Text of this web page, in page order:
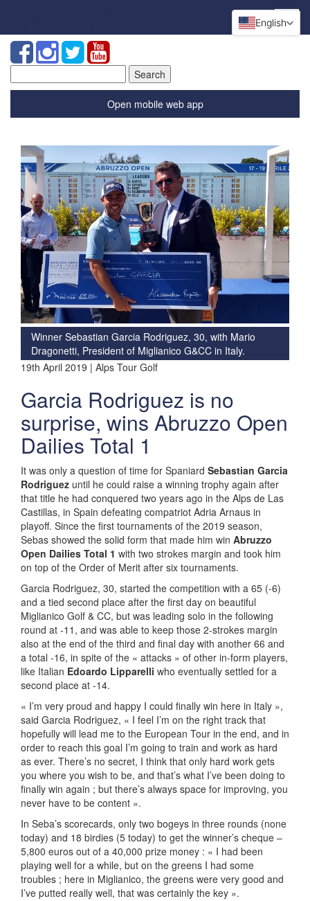
for:
Open mobile web app
Winner Sebastian Garcia Rodriguez, 30, with Mario
Dragonetti, President of Miglianico G&CC in Italy.
19th April 2019 | Alps Tour Golf
Garcia Rodriguez is no
surprise, wins Abruzzo Open
Dailies Total 1
It was only a question of time for Spaniard Sebastian Garcia
Rodriguez until he could raise a winning trophy again after
that title he had conquered two years ago in the Alps de Las
Castillas, in Spain defeating compatriot Adria Arnaus in
playoff. Since the first tournaments of the 2019 season,
Sebas showed the solid form that made him win Abruzzo
Open Dailies Total 1 with two strokes margin and took him
on top of the Order of Merit after six tournaments.
Garcia Rodriguez, 30, started the competition with a 65 (-6)
and a tied second place after the first day on beautiful
Miglianico Golf & CC, but was leading solo in the following
round at -11, and was able to keep those 2-strokes margin
also at the end of the third and final day with another 66 and
a total -16, in spite of the « attacks » of other in-form players,
like Italian Edoardo Lipparelli who eventually settled for a
second place at -14.
« I’m very proud and happy I could finally win here in Italy »,
said Garcia Rodriguez, « I feel I’m on the right track that
hopefully will lead me to the European Tour in the end, and in
order to reach this goal I’m going to train and work as hard
as ever. There’s no secret, I think that only hard work gets
you where you wish to be, and that’s what I’ve been doing to
finally win again ; but there’s always space for improving, you
never have to be content ».
In Seba’s scorecards, only two bogeys in three rounds (none
today) and 18 birdies (5 today) to get the winner’s cheque –
5,800 euros out of a 40,000 prize money : « I had been
playing well for a while, but on the greens I had some
troubles ; here in Miglianico, the greens were very good and
I’ve putted really well, that was certainly the key ».
English